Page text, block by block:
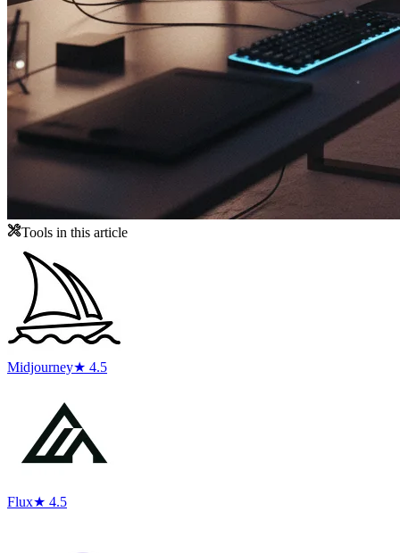
Tools in this article
Midjourney★ 4.5
Flux★ 4.5